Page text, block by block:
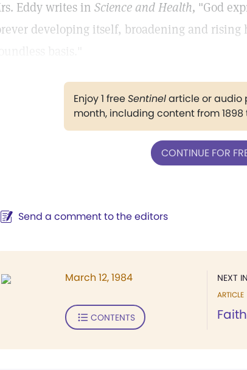
Eddy writes in Science and Health, "God
developing itself, broadening and rising
Enjoy 1 freeSentinelarticle or audio
month, including content from 1898
CONTINUE FOR
Send a comment to the editors
NEXT
ARTICLE
March 12, 1984
CONTENTS